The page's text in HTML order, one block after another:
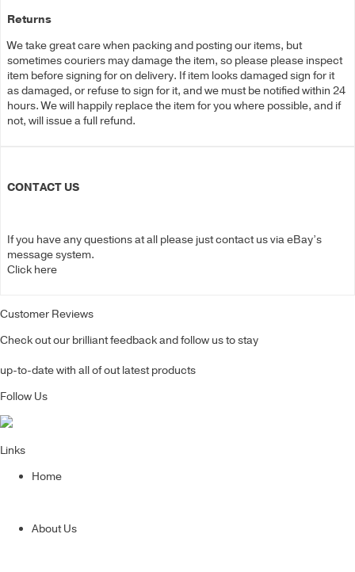
Returns
We take great care when packing and posting our items, but
sometimes couriers may damage the item, so please please inspect
item before signing for on delivery. If item looks damaged sign for it
as damaged, or refuse to sign for it, and we must be notified within 24
hours. We will happily replace the item for you where possible, and if
not, will issue a full refund.
CONTACT US
If you have any questions at all please just contact us via eBay’s
message system.
Click here
Customer Reviews
Check out our brilliant feedback and follow us to stay
up-to-date with all of out latest products
Follow Us
Links
Home
About Us